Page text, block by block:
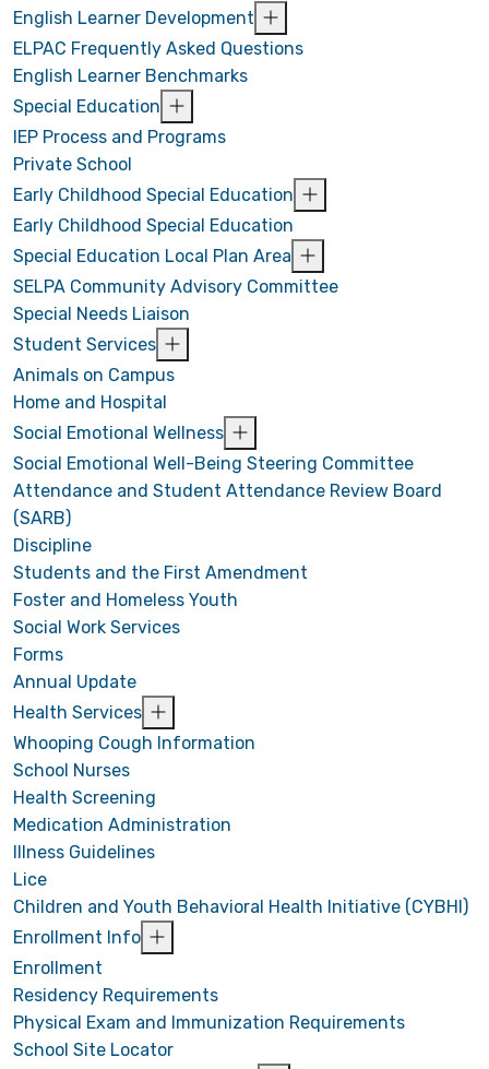
English Learner Development
ELPAC Frequently Asked Questions
English Learner Benchmarks
Special Education
IEP Process and Programs
Private School
Early Childhood Special Education
Early Childhood Special Education
Special Education Local Plan Area
SELPA Community Advisory Committee
Special Needs Liaison
Student Services
Animals on Campus
Home and Hospital
Social Emotional Wellness
Social Emotional Well-Being Steering Committee
Attendance and Student Attendance Review Board
(SARB)
Discipline
Students and the First Amendment
Foster and Homeless Youth
Social Work Services
Forms
Annual Update
Health Services
Whooping Cough Information
School Nurses
Health Screening
Medication Administration
Illness Guidelines
Lice
Children and Youth Behavioral Health Initiative (CYBHI)
Enrollment Info
Enrollment
Residency Requirements
Physical Exam and Immunization Requirements
School Site Locator